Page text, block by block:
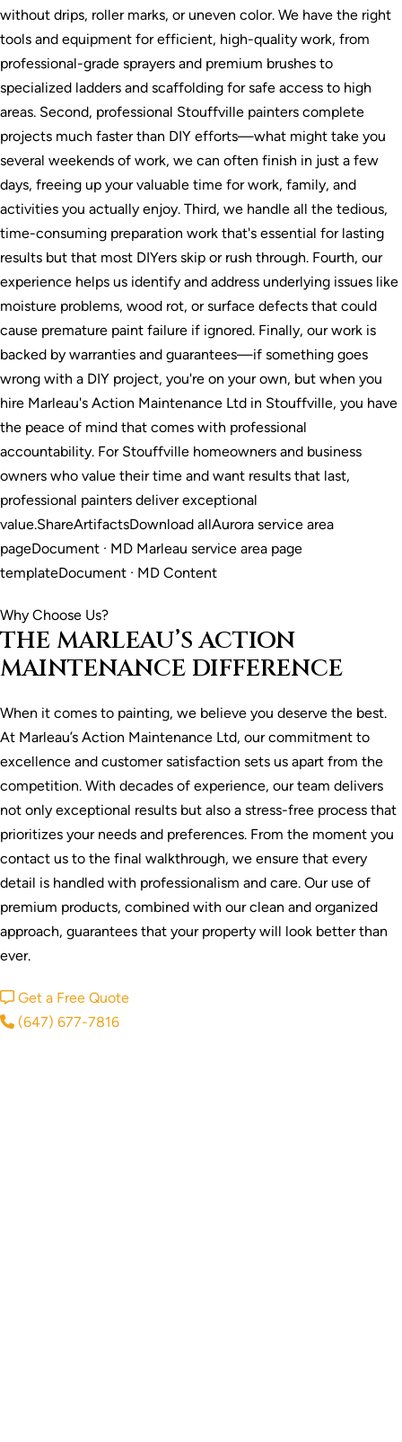
without drips, roller marks, or uneven color. We have the right
tools and equipment for efficient, high-quality work, from
professional-grade sprayers and premium brushes to
specialized ladders and scaffolding for safe access to high
areas. Second, professional Stouffville painters complete
projects much faster than DIY efforts—what might take you
several weekends of work, we can often finish in just a few
days, freeing up your valuable time for work, family, and
activities you actually enjoy. Third, we handle all the tedious,
time-consuming preparation work that's essential for lasting
results but that most DIYers skip or rush through. Fourth, our
experience helps us identify and address underlying issues like
moisture problems, wood rot, or surface defects that could
cause premature paint failure if ignored. Finally, our work is
backed by warranties and guarantees—if something goes
wrong with a DIY project, you're on your own, but when you
hire Marleau's Action Maintenance Ltd in Stouffville, you have
the peace of mind that comes with professional
accountability. For Stouffville homeowners and business
owners who value their time and want results that last,
professional painters deliver exceptional
value.ShareArtifactsDownload allAurora service area
pageDocument · MD Marleau service area page
templateDocument · MD Content
Why Choose Us?
THE MARLEAU’S ACTION
MAINTENANCE DIFFERENCE
When it comes to painting, we believe you deserve the best.
At Marleau’s Action Maintenance Ltd, our commitment to
excellence and customer satisfaction sets us apart from the
competition. With decades of experience, our team delivers
not only exceptional results but also a stress-free process that
prioritizes your needs and preferences. From the moment you
contact us to the final walkthrough, we ensure that every
detail is handled with professionalism and care. Our use of
premium products, combined with our clean and organized
approach, guarantees that your property will look better than
ever.
Get a Free Quote
(647) 677-7816